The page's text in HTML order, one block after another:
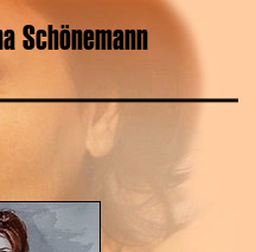
Schönemann